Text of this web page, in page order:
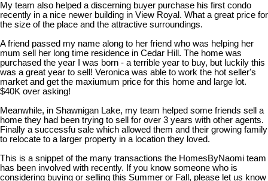
My team also helped a discerning buyer purchase his first condo
recently in a nice newer building in View Royal. What a great price for
the size of the place and the attractive surroundings.
A friend passed my name along to her friend who was helping her
mum sell her long time residence in Cedar Hill. The home was
purchased the year I was born - a terrible year to buy, but luckily this
was a great year to sell! Veronica was able to work the hot seller's
market and get the maxiumum price for this home and large lot.
$40K over asking!
Meanwhile, in Shawnigan Lake, my team helped some friends sell a
home they had been trying to sell for over 3 years with other agents.
Finally a successfu sale which allowed them and their growing family
to relocate to a larger property in a location they loved.
This is a snippet of the many transactions the HomesByNaomi team
has been involved with recently. If you know someone who is
considering buying or selling this Summer or Fall, please let us know